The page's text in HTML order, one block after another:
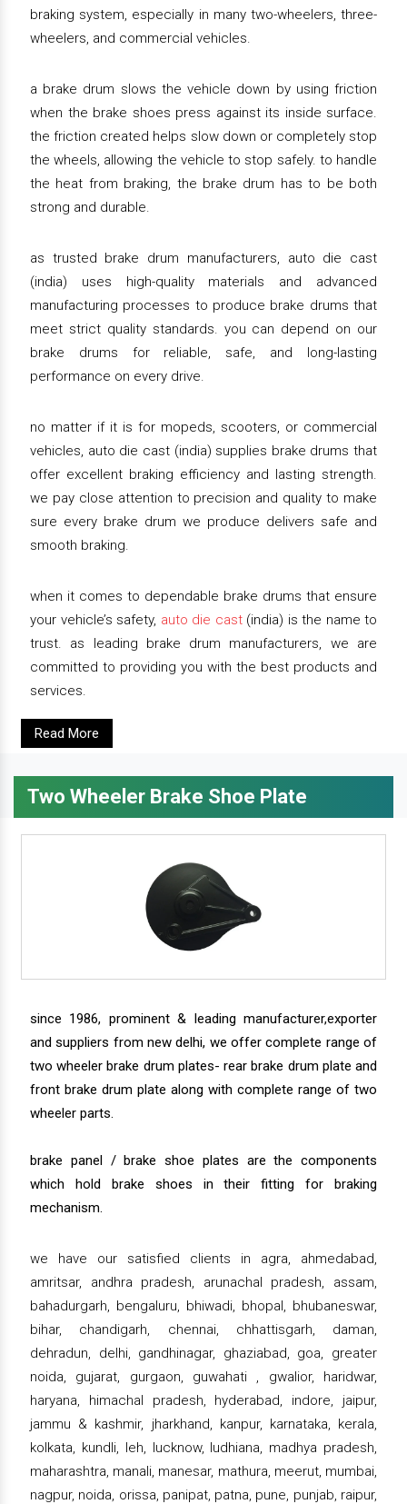
braking system, especially in many two-wheelers, three-
wheelers, and commercial vehicles.
a brake drum slows the vehicle down by using friction
when the brake shoes press against its inside surface.
the friction created helps slow down or completely stop
the wheels, allowing the vehicle to stop safely. to handle
the heat from braking, the brake drum has to be both
strong and durable.
as trusted brake drum manufacturers, auto die cast
(india) uses high-quality materials and advanced
manufacturing processes to produce brake drums that
meet strict quality standards. you can depend on our
brake drums for reliable, safe, and long-lasting
performance on every drive.
no matter if it is for mopeds, scooters, or commercial
vehicles, auto die cast (india) supplies brake drums that
offer excellent braking efficiency and lasting strength.
we pay close attention to precision and quality to make
sure every brake drum we produce delivers safe and
smooth braking.
when it comes to dependable brake drums that ensure
your vehicle’s safety, auto die cast(india) is the name to
trust. as leading brake drum manufacturers, we are
committed to providing you with the best products and
services.
Read More
Two Wheeler Brake Shoe Plate
since 1986, prominent & leading manufacturer,exporter
and suppliers from new delhi, we offer complete range of
two wheeler brake drum plates- rear brake drum plate and
front brake drum plate along with complete range of two
wheeler parts.
brake panel / brake shoe plates are the components
which hold brake shoes in their fitting for braking
mechanism.
we have our satisfied clients in agra, ahmedabad,
amritsar, andhra pradesh, arunachal pradesh, assam,
bahadurgarh, bengaluru, bhiwadi, bhopal, bhubaneswar,
bihar, chandigarh, chennai, chhattisgarh, daman,
dehradun, delhi, gandhinagar, ghaziabad, goa, greater
noida, gujarat, gurgaon, guwahati , gwalior, haridwar,
haryana, himachal pradesh, hyderabad, indore, jaipur,
jammu & kashmir, jharkhand, kanpur, karnataka, kerala,
kolkata, kundli, leh, lucknow, ludhiana, madhya pradesh,
maharashtra, manali, manesar, mathura, meerut, mumbai,
nagpur, noida, orissa, panipat, patna, pune, punjab, raipur,